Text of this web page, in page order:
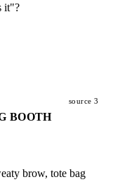
it"?
BOOTH
source 3
brow, tote bag